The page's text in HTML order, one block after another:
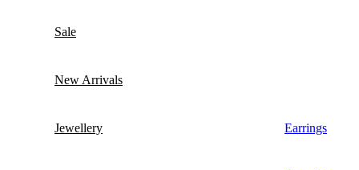
Sale
New Arrivals
Jewellery Earrings